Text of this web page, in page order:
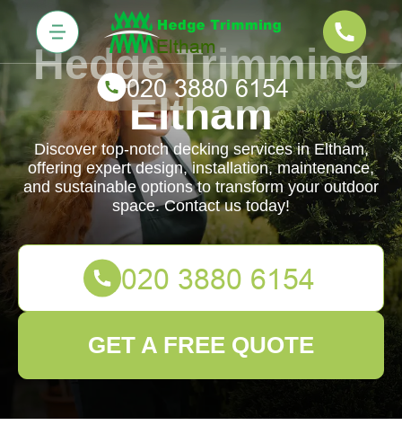
Hedge Trimming
Eltham
Discover top-notch decking services in Eltham,
offering expert design, installation, maintenance,
and sustainable options to transform your outdoor
space. Contact us today!
GET A FREE QUOTE